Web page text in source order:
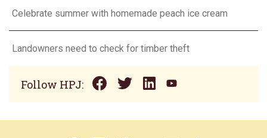
Celebrate summer with homemade peach ice cream
Landowners need to check for timber theft
Follow HPJ: